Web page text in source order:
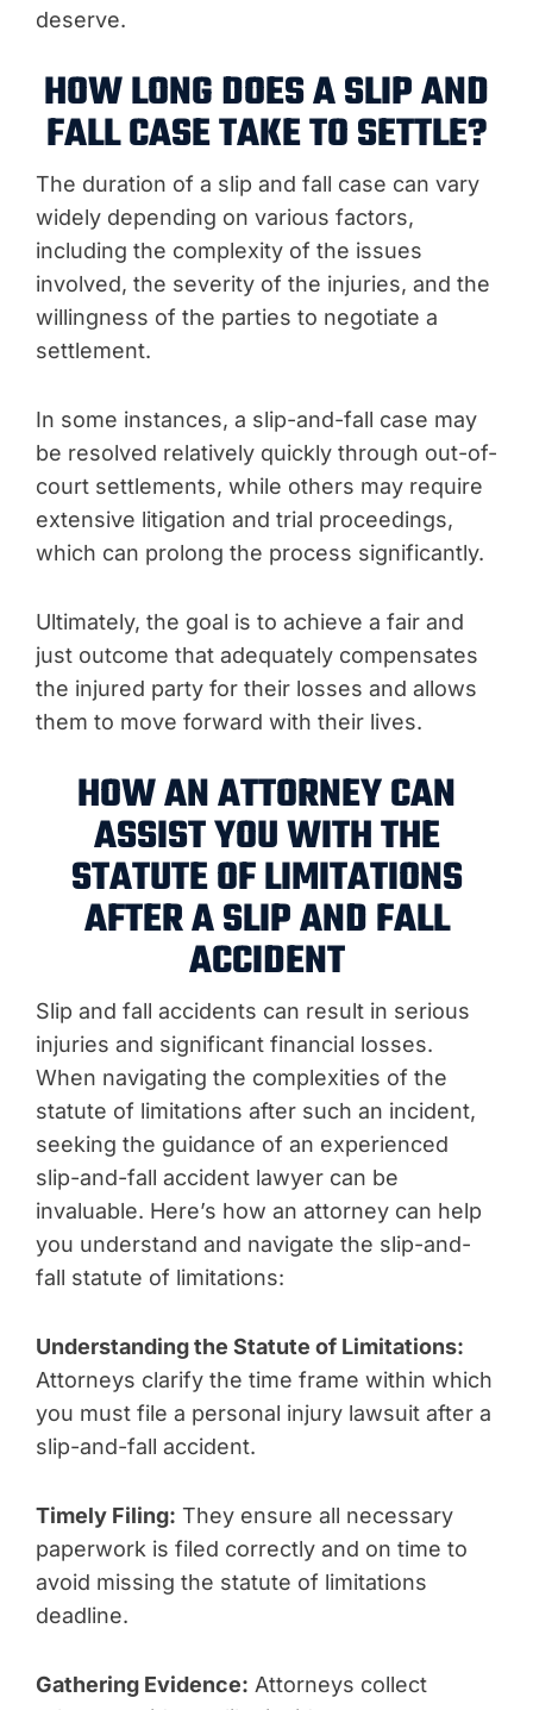
deserve.
HOW LONG DOES A SLIP AND
FALL CASE TAKE TO SETTLE?
The duration of a slip and fall case can vary
widely depending on various factors,
including the complexity of the issues
involved, the severity of the injuries, and the
willingness of the parties to negotiate a
settlement.
In some instances, a slip-and-fall case may
be resolved relatively quickly through out-of-
court settlements, while others may require
extensive litigation and trial proceedings,
which can prolong the process significantly.
Ultimately, the goal is to achieve a fair and
just outcome that adequately compensates
the injured party for their losses and allows
them to move forward with their lives.
HOW AN ATTORNEY CAN
ASSIST YOU WITH THE
STATUTE OF LIMITATIONS
AFTER A SLIP AND FALL
ACCIDENT
Slip and fall accidents can result in serious
injuries and significant financial losses.
When navigating the complexities of the
statute of limitations after such an incident,
seeking the guidance of an experienced
slip-and-fall accident lawyer can be
invaluable. Here’s how an attorney can help
you understand and navigate the slip-and-
fall statute of limitations:
Understanding the Statute of Limitations:
Attorneys clarify the time frame within which
you must file a personal injury lawsuit after a
slip-and-fall accident.
Timely Filing: They ensure all necessary
paperwork is filed correctly and on time to
avoid missing the statute of limitations
deadline.
Gathering Evidence: Attorneys collect